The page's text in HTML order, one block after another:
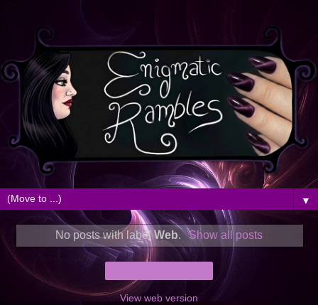
▼
No posts with labelWeb. Show all posts
View web version